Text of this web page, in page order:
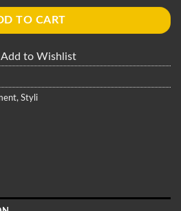
TO CART
Add to Wishlist
, Styli